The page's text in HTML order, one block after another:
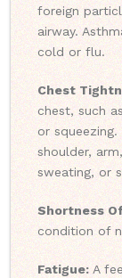
foreign
airway.
cold or flu.
Chest
chest, such
or
shoulder,
sweating, or
Shortness
condition of
Fatigue: A